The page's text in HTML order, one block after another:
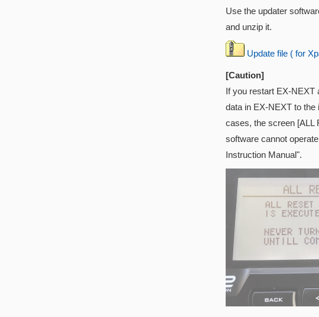
Use the updater
and unzip it.
Update file ( for
[Caution]
If you restart EX-NEXT
data in EX-NEXT to the
cases, the screen [ALL
software cannot
Instruction Manual".